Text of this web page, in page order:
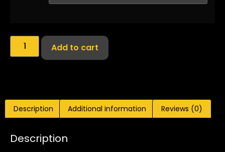
Add to cart
Description Additional information Reviews (0)
Description